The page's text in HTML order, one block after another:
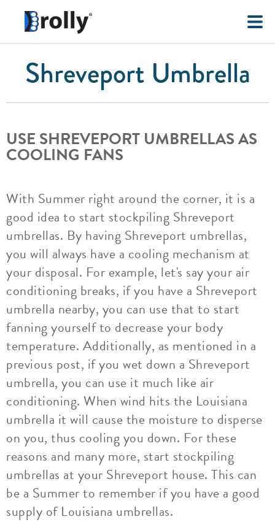
Shreveport Umbrella
USE SHREVEPORT UMBRELLAS AS
COOLING FANS
With Summer right around the corner, it is a
good idea to start stockpiling Shreveport
umbrellas. By having Shreveport umbrellas,
you will always have a cooling mechanism at
your disposal. For example, let's say your air
conditioning breaks, if you have a Shreveport
umbrella nearby, you can use that to start
fanning yourself to decrease your body
temperature. Additionally, as mentioned in a
previous post, if you wet down a Shreveport
umbrella, you can use it much like air
conditioning. When wind hits the Louisiana
umbrella it will cause the moisture to disperse
on you, thus cooling you down. For these
reasons and many more, start stockpiling
umbrellas at your Shreveport house. This can
be a Summer to remember if you have a good
supply of Louisiana umbrellas.